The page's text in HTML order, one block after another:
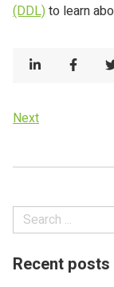
(DDL)to learn
Share Share
Post
Next
Search
Recent posts